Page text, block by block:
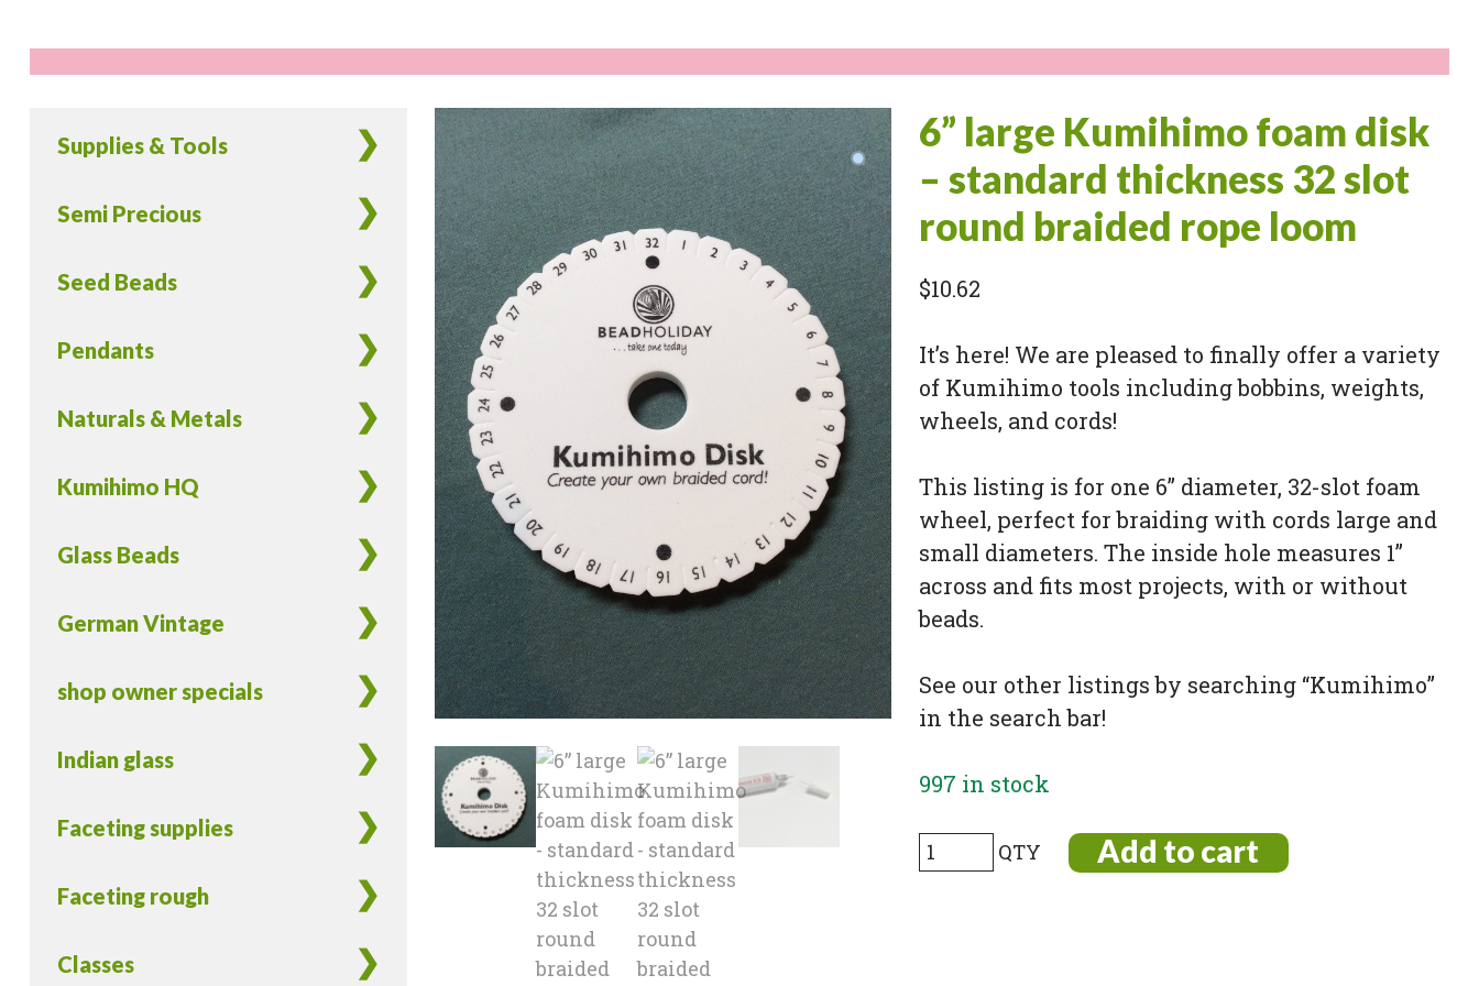
Supplies & Tools
Semi Precious
Seed Beads
Pendants
Naturals & Metals
Kumihimo HQ
Glass Beads
German Vintage
shop owner specials
Indian glass
Faceting supplies
Faceting rough
Classes
6” large Kumihimo foam disk
– standard thickness 32 slot
round braided rope loom
$10.62
It’s here! We are pleased to finally offer a variety
of Kumihimo tools including bobbins, weights,
wheels, and cords!
This listing is for one 6” diameter, 32-slot foam
wheel, perfect for braiding with cords large and
small diameters. The inside hole measures 1”
across and fits most projects, with or without
beads.
See our other listings by searching “Kumihimo”
in the search bar!
997 in stock
6”
large
Add to cart